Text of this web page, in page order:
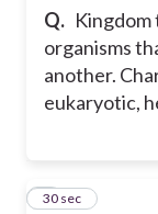
Q.
organisms
another.
eukaryotic,
5
30 sec